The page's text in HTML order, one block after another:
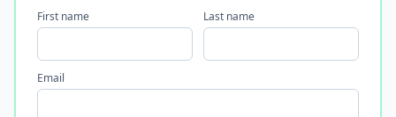
First name
Last name
Email